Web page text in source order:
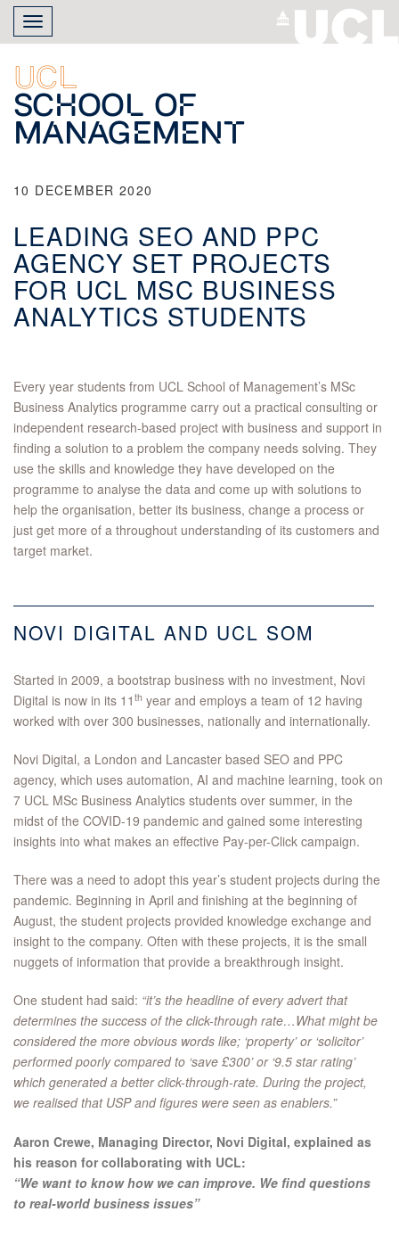
Skip
main
content
Toggle
navigation
UCL
School of
Management
10 DECEMBER 2020
LEADING SEO AND PPC
AGENCY SET PROJECTS
FOR UCL MSC BUSINESS
ANALYTICS STUDENTS
Every year students from UCL School of Management’s MSc
Business Analytics programme carry out a practical consulting or
independent research-based project with business and support in
finding a solution to a problem the company needs solving. They
use the skills and knowledge they have developed on the
programme to analyse the data and come up with solutions to
help the organisation, better its business, change a process or
just get more of a throughout understanding of its customers and
target market.
NOVI DIGITAL AND UCL SOM
Started in 2009, a bootstrap business with no investment, Novi
Digital is now in its 11 th year and employs a team of 12 having
worked with over 300 businesses, nationally and internationally.
Novi Digital, a London and Lancaster based SEO and PPC
agency, which uses automation, AI and machine learning, took on
7 UCL MSc Business Analytics students over summer, in the
midst of the COVID-19 pandemic and gained some interesting
insights into what makes an effective Pay-per-Click campaign.
There was a need to adopt this year’s student projects during the
pandemic. Beginning in April and finishing at the beginning of
August, the student projects provided knowledge exchange and
insight to the company. Often with these projects, it is the small
nuggets of information that provide a breakthrough insight.
One student had said: “it’s the headline of every advert that
determines the success of the click-through rate…What might be
considered the more obvious words like; ‘property’ or ‘solicitor’
performed poorly compared to ‘save £300’ or ‘9.5 star rating’
which generated a better click-through-rate. During the project,
we realised that USP and figures were seen as enablers.”
Aaron Crewe, Managing Director, Novi Digital, explained as
his reason for collaborating with UCL:
“We want to know how we can improve. We find questions
to real-world business issues”